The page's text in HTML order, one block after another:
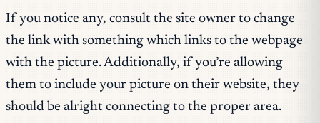
If you notice any, consult the site owner to change
the link with something which links to the webpage
with the picture. Additionally, if you’re allowing
them to include your picture on their website, they
should be alright connecting to the proper area.